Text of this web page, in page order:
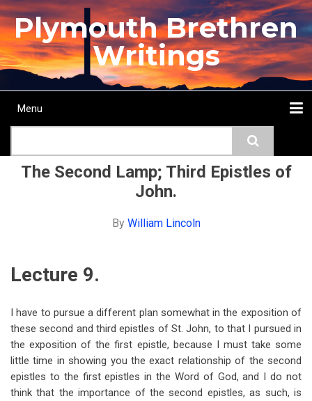
Skip
to
main
content
Plymouth Brethren
Writings
Main
Menu
The Second Lamp; Third Epistles of
John.
By William Lincoln
Lecture 9.
I have to pursue a different plan somewhat in the exposition of
these second and third epistles of St. John, to that I pursued in
the exposition of the first epistle, because I must take some
little time in showing you the exact relationship of the second
epistles to the first epistles in the Word of God, and I do not
think that the importance of the second epistles, as such, is